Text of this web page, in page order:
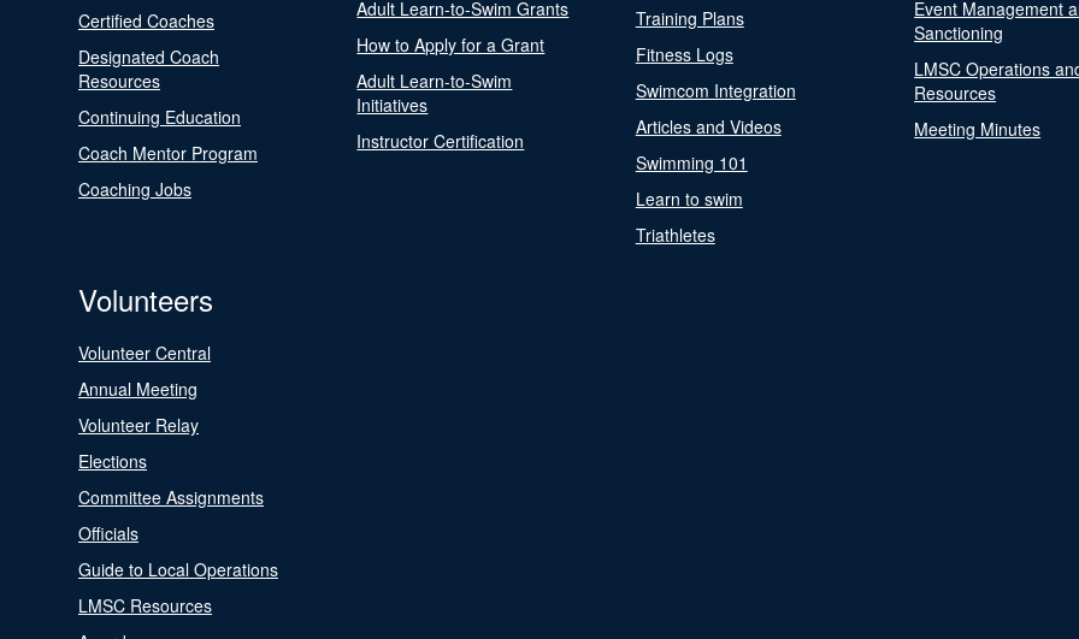
Certified Coaches
Designated Coach
Resources
Continuing Education
Coach Mentor Program
Coaching Jobs
Adult Learn-to-Swim Grants
How to Apply for a Grant
Adult Learn-to-Swim
Initiatives
Instructor Certification
Training Plans
Fitness Logs
Swimcom Integration
Articles and Videos
Swimming 101
Learn to swim
Triathletes
Event Management
Sanctioning
LMSC Operations
Resources
Meeting Minutes
Volunteers
Volunteer Central
Annual Meeting
Volunteer Relay
Elections
Committee Assignments
Officials
Guide to Local Operations
LMSC Resources